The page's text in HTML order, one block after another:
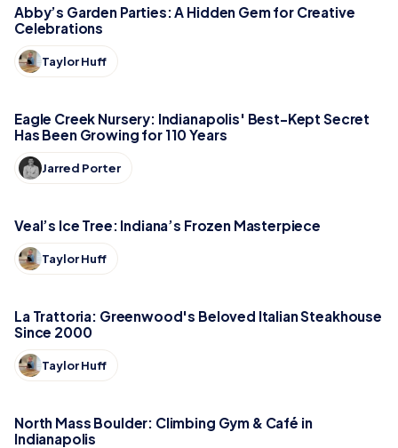
Abby’s Garden Parties: A Hidden Gem for Creative
Celebrations
Taylor Huff
Eagle Creek Nursery: Indianapolis' Best-Kept Secret
Has Been Growing for 110 Years
Jarred Porter
Veal’s Ice Tree: Indiana’s Frozen Masterpiece
Taylor Huff
La Trattoria: Greenwood's Beloved Italian Steakhouse
Since 2000
Taylor Huff
North Mass Boulder: Climbing Gym & Café in
Indianapolis